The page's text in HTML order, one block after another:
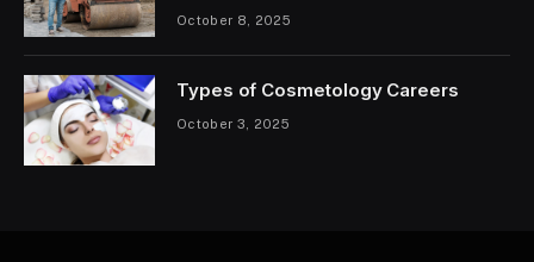
October 8, 2025
Types of Cosmetology Careers
October 3, 2025